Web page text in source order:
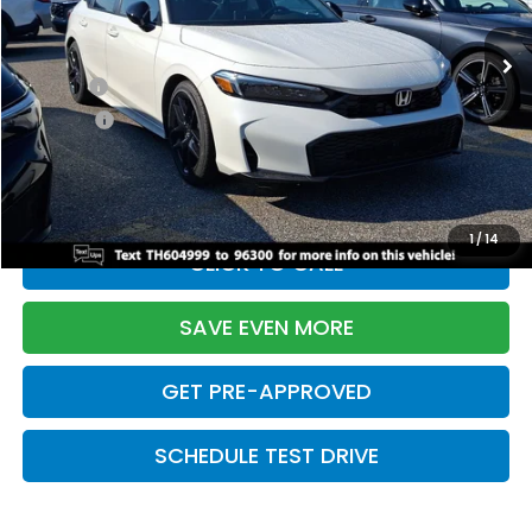
1/14
In Stock Ext. Int.
TSRP:
$28,345
Doc Fee:
+$699
Pro Pack:
+$995
Initial Savings:
-$2,820
Davis Price:
$27,219
CLICK TO CALL
SAVE EVEN MORE
GET PRE-APPROVED
SCHEDULE TEST DRIVE